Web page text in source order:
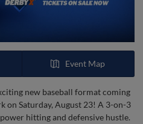
Event Map
new baseball format coming
on Saturday, August 23! A 3-on-3
hitting and defensive hustle.